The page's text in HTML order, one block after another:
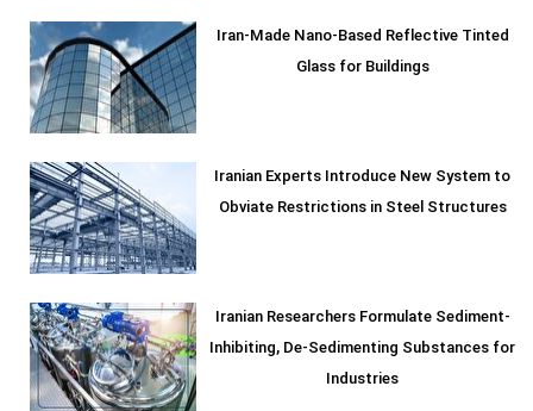
Iran-Made Nano-Based Reflective Tinted
Glass for Buildings
Iranian Experts Introduce New System to
Obviate Restrictions in Steel Structures
Iranian Researchers Formulate Sediment-
Inhibiting, De-Sedimenting Substances for
Industries